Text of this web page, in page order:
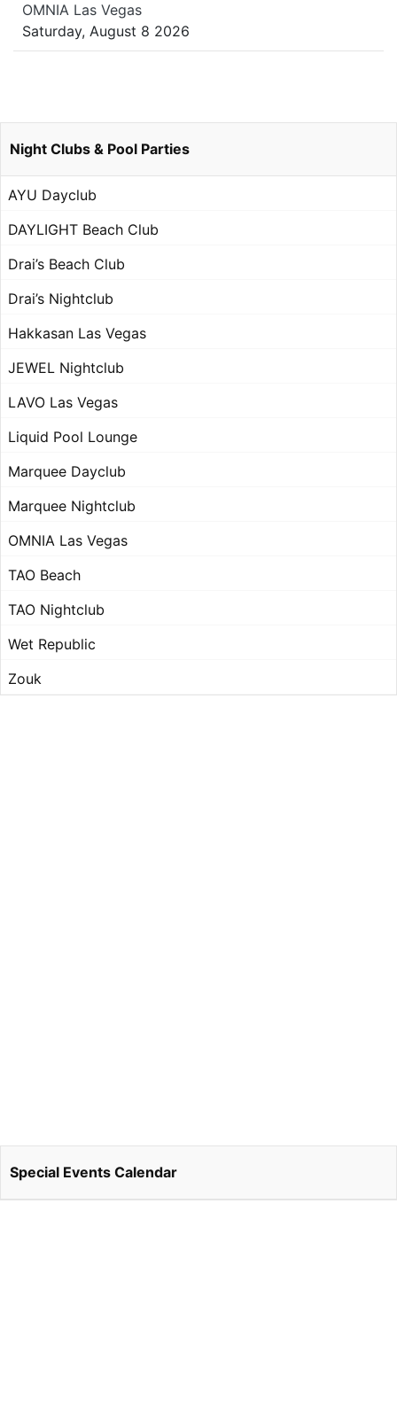
OMNIA Las Vegas
Saturday, August 8 2026
Night Clubs & Pool Parties
AYU Dayclub
DAYLIGHT Beach Club
Drai’s Beach Club
Drai’s Nightclub
Hakkasan Las Vegas
JEWEL Nightclub
LAVO Las Vegas
Liquid Pool Lounge
Marquee Dayclub
Marquee Nightclub
OMNIA Las Vegas
TAO Beach
TAO Nightclub
Wet Republic
Zouk
Special Events Calendar